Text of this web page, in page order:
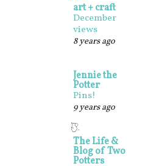
art + craft
December
views
8 years ago
Jennie the
Potter
Pins!
9 years ago
The Life &
Blog of Two
Potters